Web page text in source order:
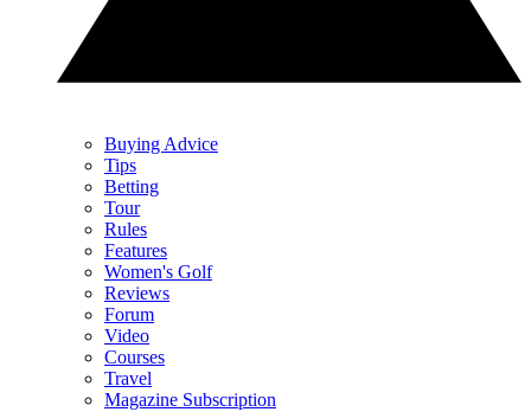
Buying Advice
Tips
Betting
Tour
Rules
Features
Women's Golf
Reviews
Forum
Video
Courses
Travel
Magazine Subscription